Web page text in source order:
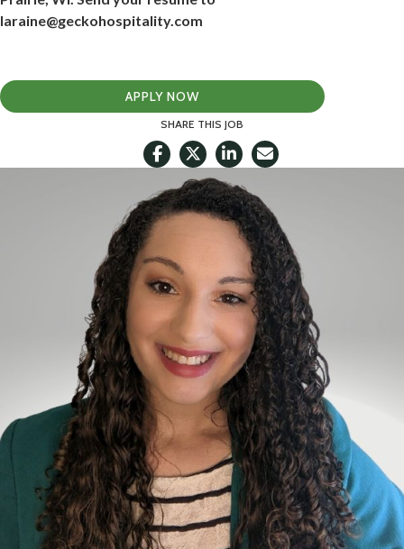
laraine@geckohospitality.com
APPLY NOW
SHARE THIS JOB